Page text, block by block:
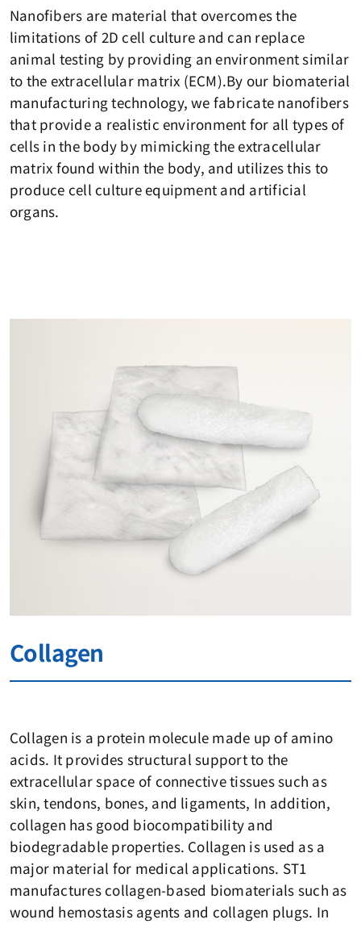
Nanofibers are material that overcomes the
limitations of 2D cell culture and can replace
animal testing by providing an environment similar
to the extracellular matrix (ECM).By our biomaterial
manufacturing technology, we fabricate nanofibers
that provide a realistic environment for all types of
cells in the body by mimicking the extracellular
matrix found within the body, and utilizes this to
produce cell culture equipment and artificial
organs.
Collagen
Collagen is a protein molecule made up of amino
acids. It provides structural support to the
extracellular space of connective tissues such as
skin, tendons, bones, and ligaments, In addition,
collagen has good biocompatibility and
biodegradable properties. Collagen is used as a
major material for medical applications. ST1
manufactures collagen-based biomaterials such as
wound hemostasis agents and collagen plugs. In